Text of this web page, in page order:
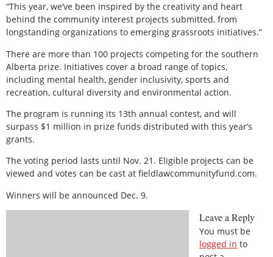
“This year, we’ve been inspired by the creativity and heart
behind the community interest projects submitted, from
longstanding organizations to emerging grassroots initiatives.”
There are more than 100 projects competing for the southern
Alberta prize. Initiatives cover a broad range of topics,
including mental health, gender inclusivity, sports and
recreation, cultural diversity and environmental action.
The program is running its 13th annual contest, and will
surpass $1 million in prize funds distributed with this year’s
grants.
The voting period lasts until Nov. 21. Eligible projects can be
viewed and votes can be cast at fieldlawcommunityfund.com.
Winners will be announced Dec. 9.
Leave a Reply
You must be
logged in to